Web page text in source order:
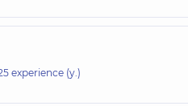
experience (y.)